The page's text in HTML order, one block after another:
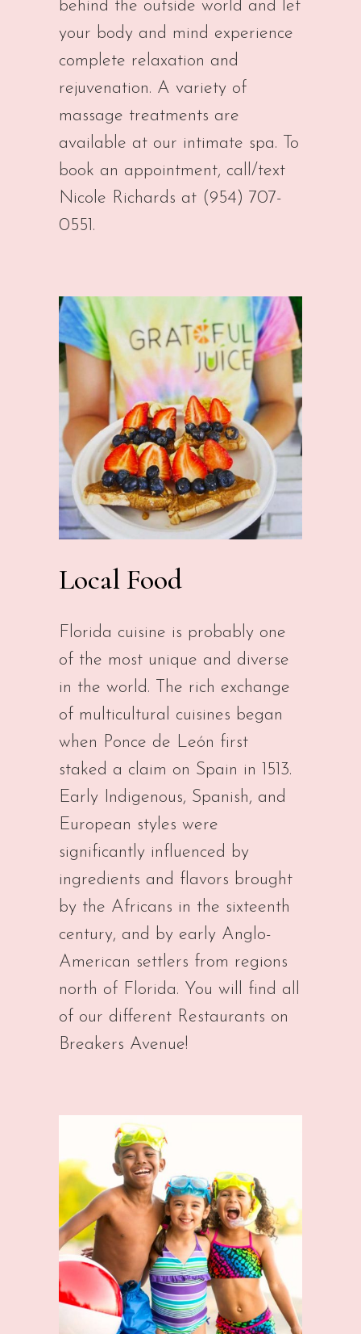
behind the outside world and let
your body and mind experience
complete relaxation and
rejuvenation. A variety of
massage treatments are
available at our intimate spa. To
book an appointment, call/text
Nicole Richards at (954) 707-
0551.
Local Food
Florida cuisine is probably one
of the most unique and diverse
in the world. The rich exchange
of multicultural cuisines began
when Ponce de León first
staked a claim on Spain in 1513.
Early Indigenous, Spanish, and
European styles were
significantly influenced by
ingredients and flavors brought
by the Africans in the sixteenth
century, and by early Anglo-
American settlers from regions
north of Florida. You will find all
of our different Restaurants on
Breakers Avenue!